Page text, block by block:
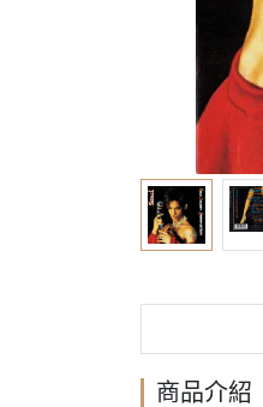
商品介紹